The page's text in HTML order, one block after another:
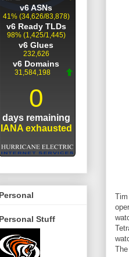
Personal
Personal Stuff